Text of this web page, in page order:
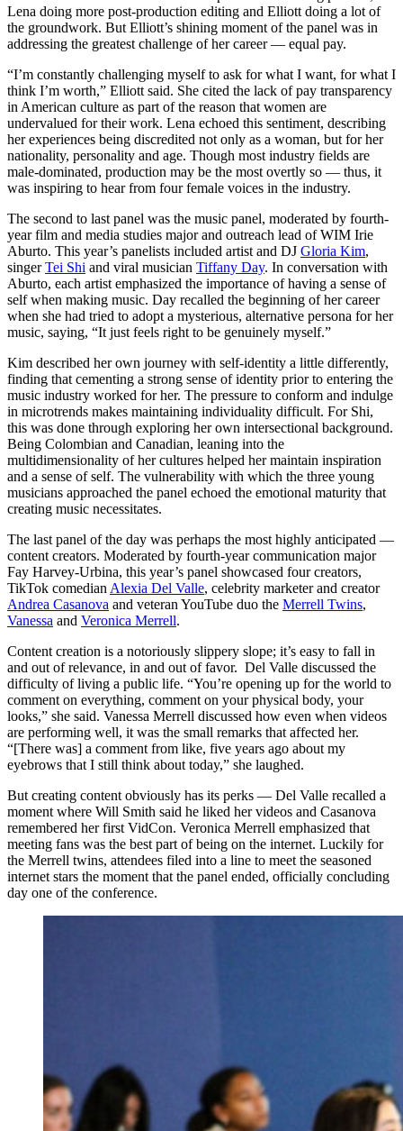
Lena doing more post-production editing and Elliott doing a lot of
the groundwork. But Elliott’s shining moment of the panel was in
addressing the greatest challenge of her career — equal pay.
“I’m constantly challenging myself to ask for what I want, for what I
think I’m worth,” Elliott said. She cited the lack of pay transparency
in American culture as part of the reason that women are
undervalued for their work. Lena echoed this sentiment, describing
her experiences being discredited not only as a woman, but for her
nationality, personality and age. Though most industry fields are
male-dominated, production may be the most overtly so — thus, it
was inspiring to hear from four female voices in the industry.
The second to last panel was the music panel, moderated by fourth-
year film and media studies major and outreach lead of WIM Irie
Aburto. This year’s panelists included artist and DJ Gloria Kim,
singerTei Shi and viral musician Tiffany Day. In conversation with
Aburto, each artist emphasized the importance of having a sense of
self when making music. Day recalled the beginning of her career
when she had tried to adopt a mysterious, alternative persona for her
music, saying, “It just feels right to be genuinely myself.”
Kim described her own journey with self-identity a little differently,
finding that cementing a strong sense of identity prior to entering the
music industry worked for her. The pressure to conform and indulge
in microtrends makes maintaining individuality difficult. For Shi,
this was done through exploring her own intersectional background.
Being Colombian and Canadian, leaning into the
multidimensionality of her cultures helped her maintain inspiration
and a sense of self. The vulnerability with which the three young
musicians approached the panel echoed the emotional maturity that
creating music necessitates.
The last panel of the day was perhaps the most highly anticipated —
content creators. Moderated by fourth-year communication major
Fay Harvey-Urbina, this year’s panel showcased four creators,
TikTok comedian Alexia Del Valle, celebrity marketer and creator
Andrea Casanova and veteran YouTube duo the Merrell Twins,
Vanessa and Veronica Merrell.
Content creation is a notoriously slippery slope; it’s easy to fall in
and out of relevance, in and out of favor. Del Valle discussed the
difficulty of living a public life. “You’re opening up for the world to
comment on everything, comment on your physical body, your
looks,” she said. Vanessa Merrell discussed how even when videos
are performing well, it was the small remarks that affected her.
“[There was] a comment from like, five years ago about my
eyebrows that I still think about today,” she laughed.
But creating content obviously has its perks — Del Valle recalled a
moment where Will Smith said he liked her videos and Casanova
remembered her first VidCon. Veronica Merrell emphasized that
meeting fans was the best part of being on the internet. Luckily for
the Merrell twins, attendees filed into a line to meet the seasoned
internet stars the moment that the panel ended, officially concluding
day one of the conference.